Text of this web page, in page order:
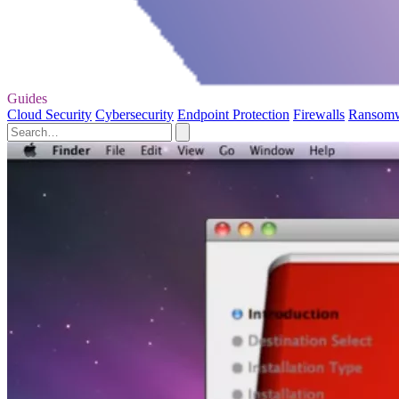
Guides
Cloud Security Cybersecurity Endpoint Protection Firewalls